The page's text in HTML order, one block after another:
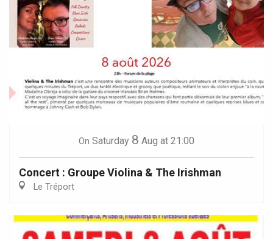
On Saturday 8 Aug at 21:00
Concert : Groupe Violina & The Irishman
Le Tréport